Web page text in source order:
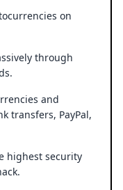
on
through
and
transfers, PayPal,
highest security